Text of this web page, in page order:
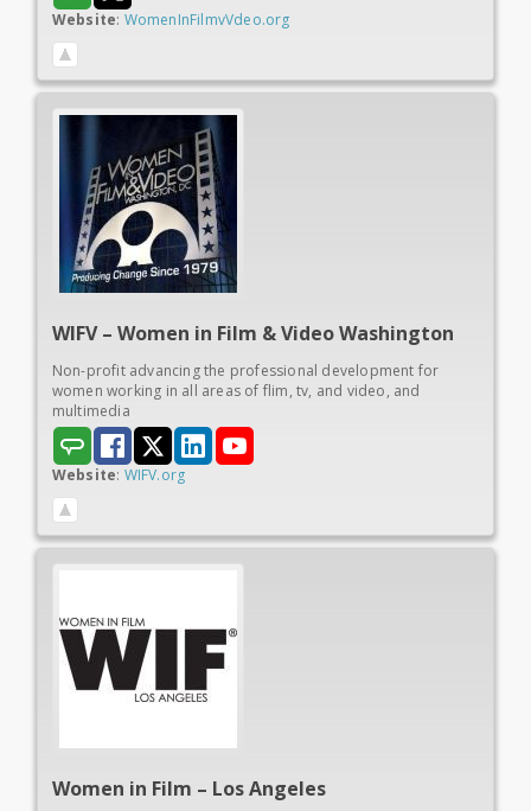
Website: WomenInFilmvVdeo.org
WIFV – Women in Film & Video Washington
Non-profit advancing the professional development for
women working in all areas of flim, tv, and video, and
multimedia
Website: WIFV.org
Women in Film – Los Angeles